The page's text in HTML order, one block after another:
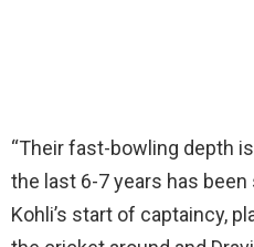
“Their fast-bowling depth
the last 6-7 years has
Kohli’s start of captaincy,